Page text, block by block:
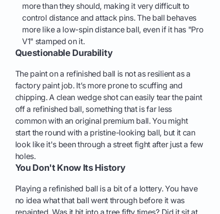
more than they should, making it very difficult to
control distance and attack pins. The ball behaves
more like a low-spin distance ball, even if it has "Pro
V1" stamped on it.
Questionable Durability
The paint on a refinished ball is not as resilient as a
factory paint job. It’s more prone to scuffing and
chipping. A clean wedge shot can easily tear the paint
off a refinished ball, something that is far less
common with an original premium ball. You might
start the round with a pristine-looking ball, but it can
look like it's been through a street fight after just a few
holes.
You Don't Know Its History
Playing a refinished ball is a bit of a lottery. You have
no idea what that ball went through before it was